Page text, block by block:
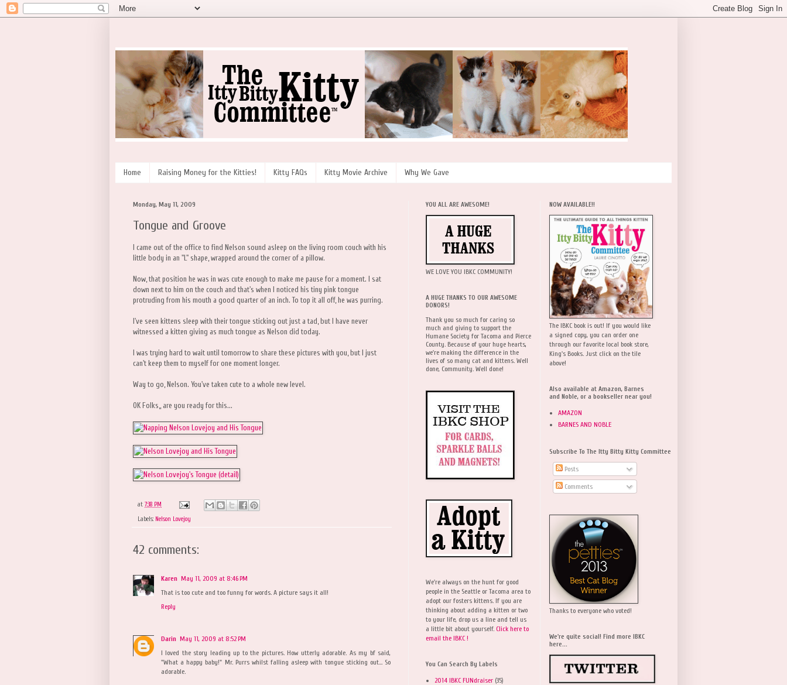
Home Raising Money for the Kitties! Kitty FAQs Kitty Movie Archive Why We Gave
Monday, May 11, 2009
Tongue and Groove
I came out of the office to find Nelson sound asleep on the living room couch with his
little body in an "L" shape, wrapped around the corner of a pillow.
Now, that position he was in was cute enough to make me pause for a moment. I sat
down next to him on the couch and that's when I noticed his tiny pink tongue
protruding from his mouth a good quarter of an inch. To top it all off, he was purring.
I've seen kittens sleep with their tongue sticking out just a tad, but I have never
witnessed a kitten giving as much tongue as Nelson did today.
I was trying hard to wait until tomorrow to share these pictures with you, but I just
can't keep them to myself for one moment longer.
Way to go, Nelson. You've taken cute to a whole new level.
OK Folks,, are you ready for this...
at 7:38 PM
Labels: Nelson Lovejoy
42 comments:
Karen May 11, 2009 at 8:46 PM
That is too cute and too funny for words. A picture says it all!
Reply
Darin May 11, 2009 at 8:52 PM
I loved the story leading up to the pictures. How utterly adorable. As my bf said,
"What a happy baby!" Mr. Purrs whilst falling asleep with tongue sticking out... So
adorable.
YOU ALL ARE AWESOME!
WE LOVE YOU IBKC COMMUNITY!
A HUGE THANKS TO OUR AWESOME
DONORS!
Thank you so much for caring so
much and giving to support the
Humane Society for Tacoma and Pierce
County. Because of your huge hearts,
we're making the difference in the
lives of so many cat and kittens. Well
done, Community. Well done!
We're always on the hunt for good
people in the Seattle or Tacoma area to
adopt our fosters kittens. If you are
thinking about adding a kitten or two
to your life, drop us a line and tell us
a little bit about yourself. Click here to
email the IBKC !
You Can Search By Labels
2014 IBKC FUNdraiser (35)
NOW AVAILABLE!!
The IBKC book is out! If you would like
a signed copy, you can order one
through our favorite local book store,
King's Books. Just click on the tile
above!
Also available at Amazon, Barnes
and Noble, or a bookseller near you!
AMAZON
BARNES AND NOBLE
Subscribe To The Itty Bitty Kitty Committee
Posts
Comments
Thanks to everyone who voted!
We're quite social! Find more IBKC
here...